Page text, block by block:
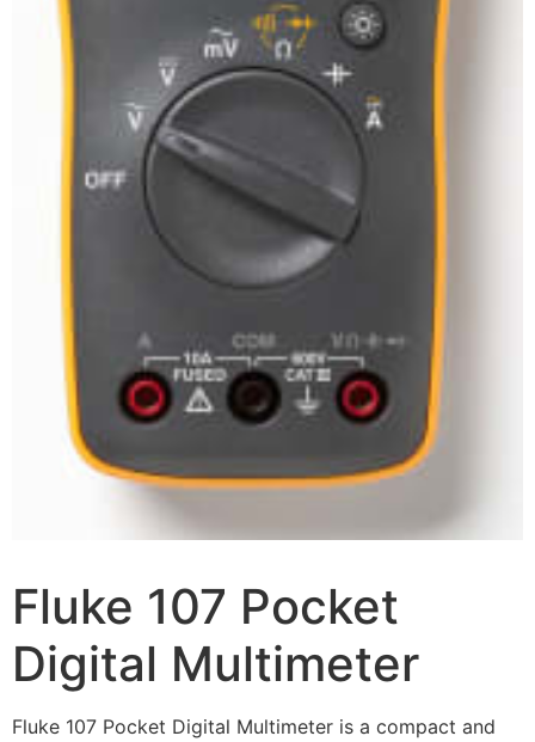
Fluke 107 Pocket
Digital Multimeter
Fluke 107 Pocket Digital Multimeter is a compact and